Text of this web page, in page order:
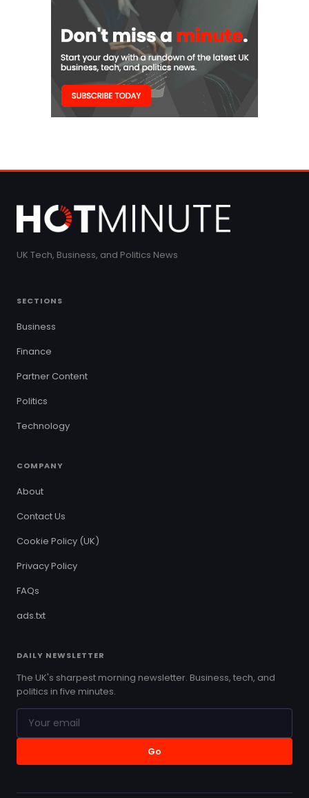
UK Tech, Business, and Politics News
SECTIONS
Business
Finance
Partner Content
Politics
Technology
COMPANY
About
Contact Us
Cookie Policy (UK)
Privacy Policy
FAQs
ads.txt
DAILY NEWSLETTER
The UK's sharpest morning newsletter. Business, tech, and
politics in five minutes.
Go